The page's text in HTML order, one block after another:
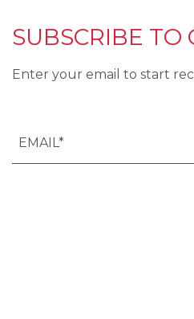
SUBSCRIBE TO
Enter your email to start